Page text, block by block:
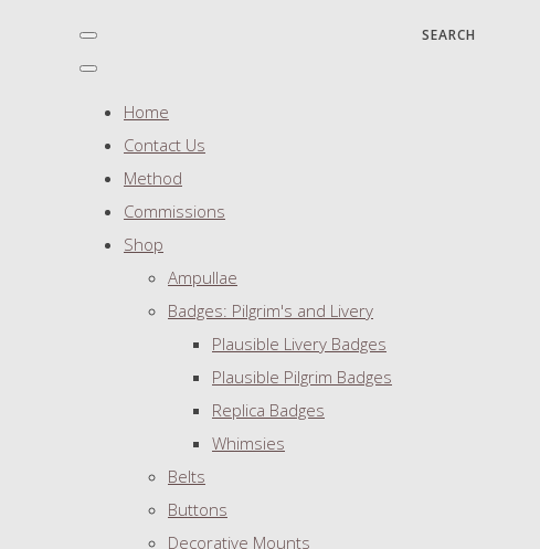
SEARCH
Home
Contact Us
Method
Commissions
Shop
Ampullae
Badges: Pilgrim's and Livery
Plausible Livery Badges
Plausible Pilgrim Badges
Replica Badges
Whimsies
Belts
Buttons
Decorative Mounts